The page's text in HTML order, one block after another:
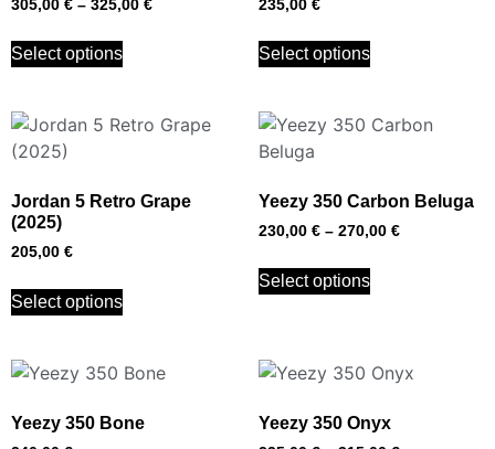
305,00 € – 325,00 €
Select options
235,00 €
Select options
Jordan 5 Retro Grape
(2025)
205,00 €
Select options
Yeezy 350 Carbon Beluga
230,00 € – 270,00 €
Select options
Yeezy 350 Bone Yeezy 350 Onyx